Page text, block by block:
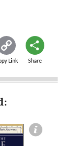
Link Share